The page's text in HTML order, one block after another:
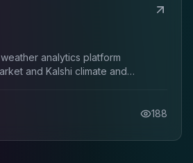
analytics platform
and Kalshi climate and
188